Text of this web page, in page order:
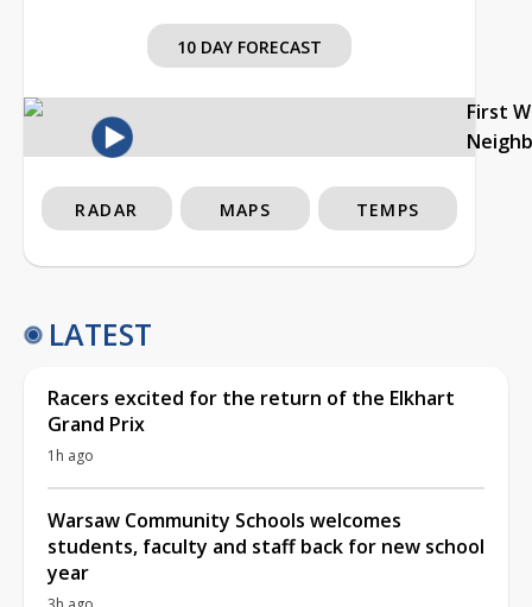
10 DAY FORECAST
First
RADAR MAPS TEMPS
LATEST
Racers excited for the return of the Elkhart
Grand Prix
1h ago
Warsaw Community Schools welcomes
students, faculty and staff back for new school
year